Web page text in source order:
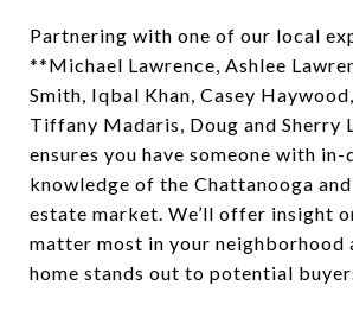
Partnering with one of our local
**Michael Lawrence, Ashlee
Smith, Iqbal Khan, Casey
Tiffany Madaris, Doug and Sherry
ensures you have someone with in-
knowledge of the Chattanooga and
estate market. We’ll offer insight
matter most in your neighborhood
home stands out to potential